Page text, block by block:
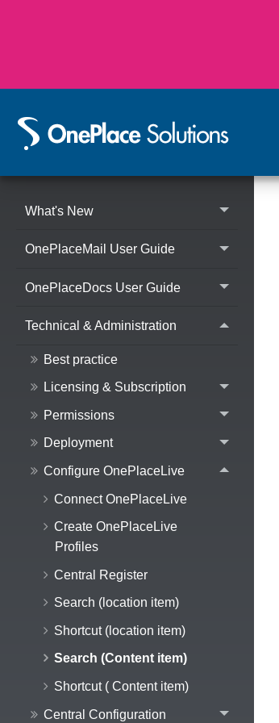
What's New
OnePlaceMail User Guide
OnePlaceDocs User Guide
Technical & Administration
Best practice
Licensing & Subscription
Permissions
Deployment
Configure OnePlaceLive
Connect OnePlaceLive
Create OnePlaceLive
Profiles
Central Register
Search (location item)
Shortcut (location item)
Search (Content item)
Shortcut ( Content item)
Central Configuration